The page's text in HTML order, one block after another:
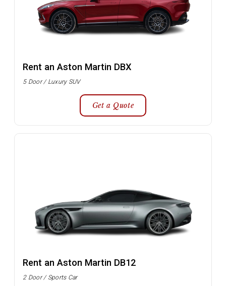
Rent an Aston Martin DBX
5 Door / Luxury SUV
Get a Quote
Rent an Aston Martin DB12
2 Door / Sports Car